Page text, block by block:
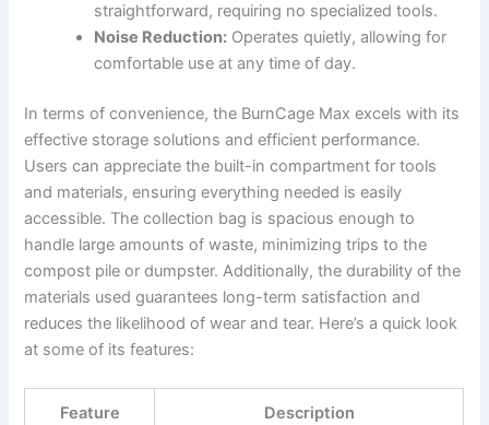
straightforward, requiring no specialized tools.
Noise Reduction: Operates quietly, allowing for
comfortable use at any time of day.
In terms of convenience, the BurnCage Max excels with its
effective storage solutions and efficient performance.
Users can appreciate the built-in compartment for tools
and materials, ensuring everything needed is easily
accessible. The collection bag is spacious enough to
handle large amounts of waste, minimizing trips to the
compost pile or dumpster. Additionally, the durability of the
materials used guarantees long-term satisfaction and
reduces the likelihood of wear and tear. Here’s a quick look
at some of its features:
Feature Description